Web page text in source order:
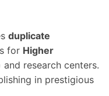
duplicate
for Higher
and research centers.
in prestigious